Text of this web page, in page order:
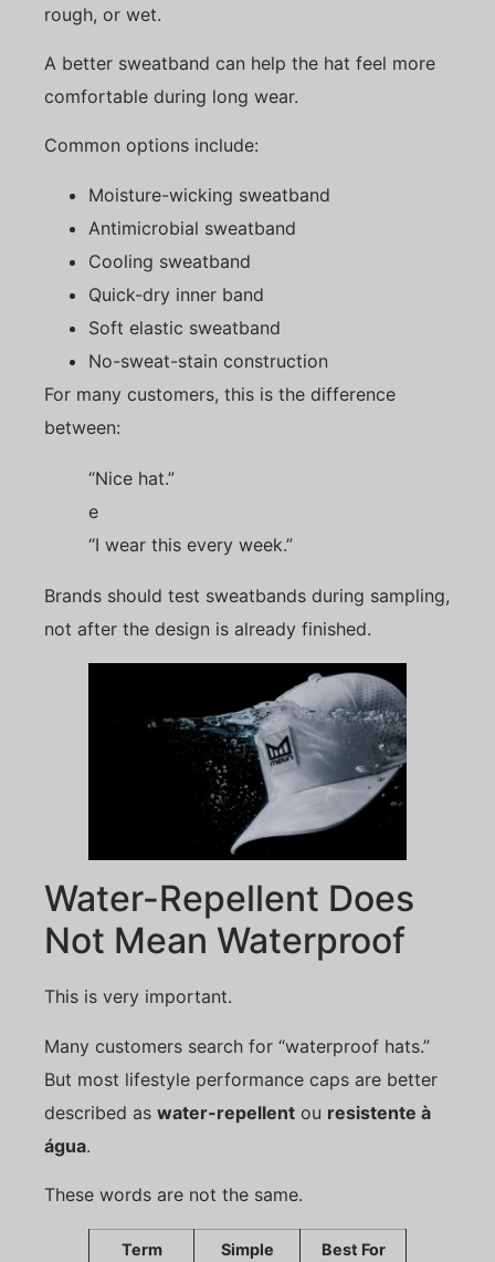
rough, or wet.
A better sweatband can help the hat feel more
comfortable during long wear.
Common options include:
Moisture-wicking sweatband
Antimicrobial sweatband
Cooling sweatband
Quick-dry inner band
Soft elastic sweatband
No-sweat-stain construction
For many customers, this is the difference
between:
“Nice hat.”
e
“I wear this every week.”
Brands should test sweatbands during sampling,
not after the design is already finished.
Water-Repellent Does
Not Mean Waterproof
This is very important.
Many customers search for “waterproof hats.”
But most lifestyle performance caps are better
described as water-repellent ou resistente à
água.
These words are not the same.
Term
Simple
Best For